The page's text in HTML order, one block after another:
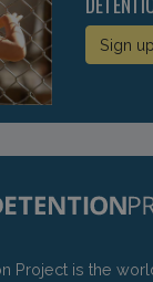
Sign up
Project is the